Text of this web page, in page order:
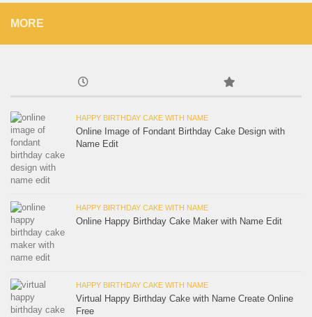
MORE
HAPPY BIRTHDAY CAKE WITH NAME
Online Image of Fondant Birthday Cake Design with
Name Edit
HAPPY BIRTHDAY CAKE WITH NAME
Online Happy Birthday Cake Maker with Name Edit
HAPPY BIRTHDAY CAKE WITH NAME
Virtual Happy Birthday Cake with Name Create Online
Free